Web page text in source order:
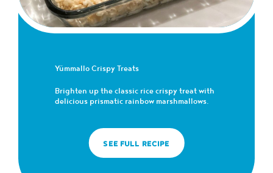
Yümmallo Crispy Treats
Brighten up the classic rice crispy treat with
delicious prismatic rainbow marshmallows.
SEE FULL RECIPE